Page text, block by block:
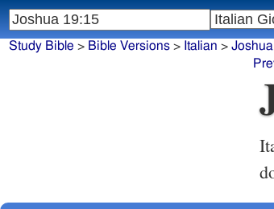
Study Bible > Bible Versions> Italian > Joshua